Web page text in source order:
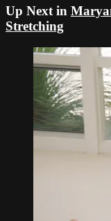
Up Next in
Stretching